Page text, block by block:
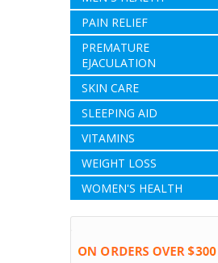
PAIN RELIEF
PREMATURE
EJACULATION
SKIN CARE
SLEEPING AID
VITAMINS
WEIGHT LOSS
WOMEN'S HEALTH